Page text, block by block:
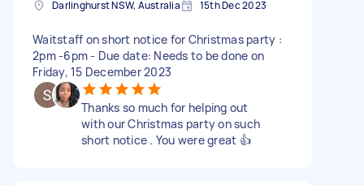
Darlinghurst NSW, Australia 15th Dec 2023
Waitstaff on short notice for Christmas party :
2pm -6pm - Due date: Needs to be done on
Friday, 15 December 2023
Thanks so much for helping out
with our Christmas party on such
short notice . You were great 👍